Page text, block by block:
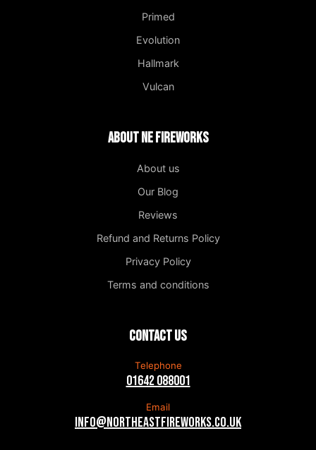
Primed
Evolution
Hallmark
Vulcan
About NE Fireworks
About us
Our Blog
Reviews
Refund and Returns Policy
Privacy Policy
Terms and conditions
Contact us
Telephone
01642 088001
Email
info@northeastfireworks.co.uk